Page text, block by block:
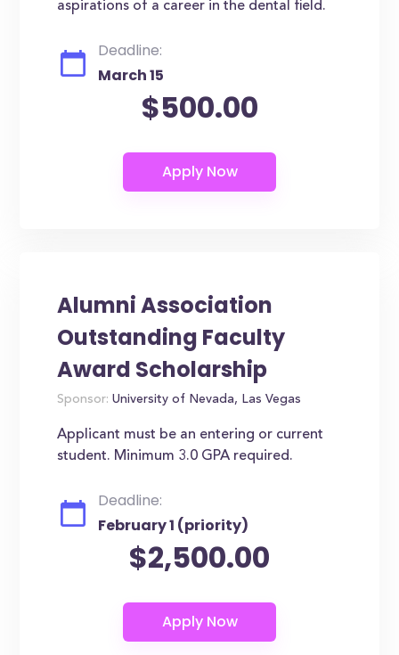
aspirations of a career in the dental field.
Deadline:
March 15
$500.00
Alumni Association
Outstanding Faculty
Award Scholarship
Sponsor: University of Nevada, Las Vegas
Applicant must be an entering or current
student. Minimum 3.0 GPA required.
Deadline:
February 1 (priority)
$2,500.00